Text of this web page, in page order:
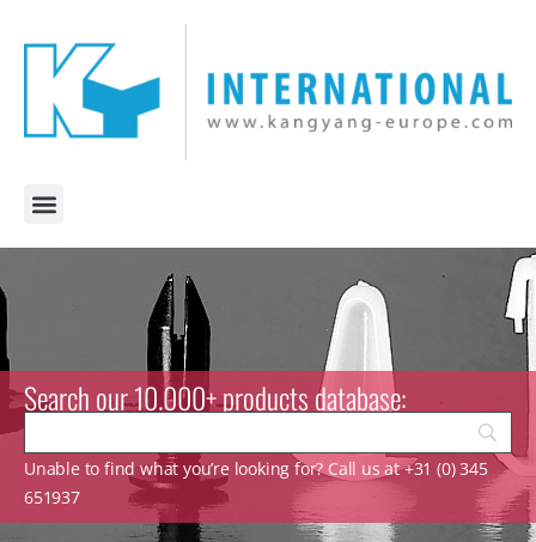
Search our 10.000+ products database:
Unable to find what you’re looking for? Call us at +31 (0) 345
651937